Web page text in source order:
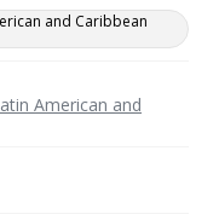
and Caribbean
American and